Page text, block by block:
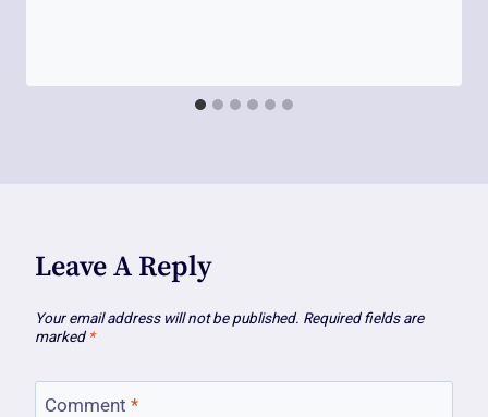
Leave A Reply
Your email address will not be published. Required fields are
marked *
Comment *